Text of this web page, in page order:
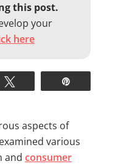
this post.
your
here
aspects of
various
and consumer